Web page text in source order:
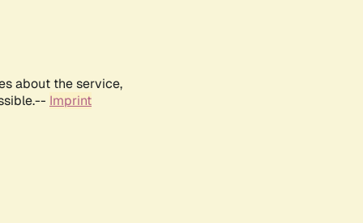
about the service,
Imprint